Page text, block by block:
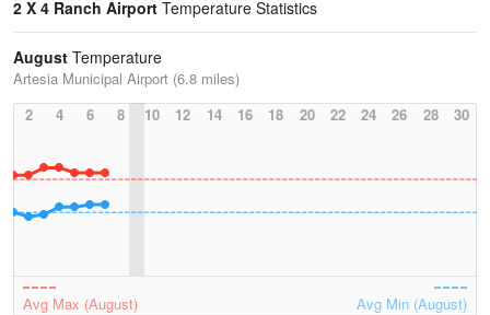
2 X 4 Ranch Airport Temperature Statistics
August Temperature
Artesia Municipal Airport (6.8 miles)
2
4 6 8 10 12 14 16 18 20 22 24 26 28 30
Avg Max (August) Avg Min (August)